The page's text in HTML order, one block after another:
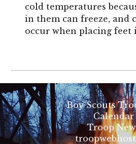
cold temperatures
in them can freeze, and
occur when placing feet
Boy Scouts
Calendar
Troop